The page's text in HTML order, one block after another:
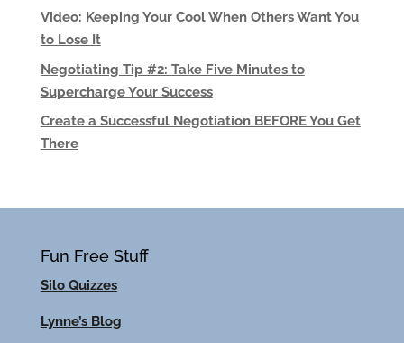
Video: Keeping Your Cool When Others Want You
to Lose It
Negotiating Tip #2: Take Five Minutes to
Supercharge Your Success
Create a Successful Negotiation BEFORE You Get
There
Fun Free Stuff
Silo Quizzes
Lynne’s Blog